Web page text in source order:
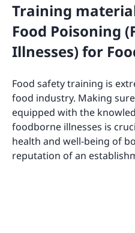
Training
Food Poisoning
Illnesses) for
Food safety training is
food industry. Making
equipped with the
foodborne illnesses is
health and well-being of
reputation of an